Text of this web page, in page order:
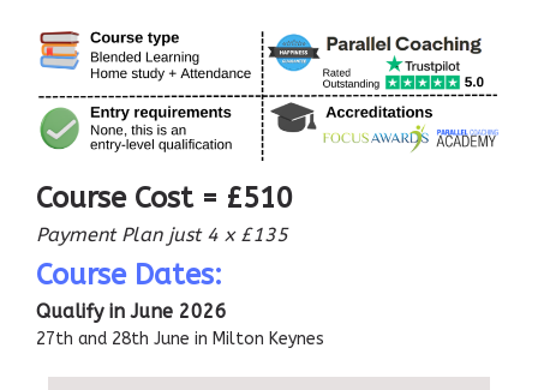
Course Cost = £510
Payment Plan just 4 x £135
Course Dates:
Qualify in June 2026
27th and 28th June in Milton Keynes